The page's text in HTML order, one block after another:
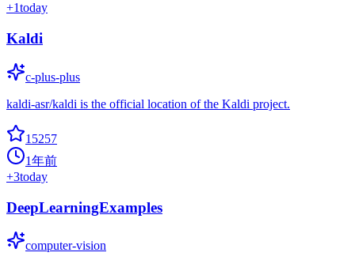
+1today
Kaldi
c-plus-plus
kaldi-asr/kaldi is the official location of the Kaldi project.
15257
1年前
+3today
DeepLearningExamples
computer-vision